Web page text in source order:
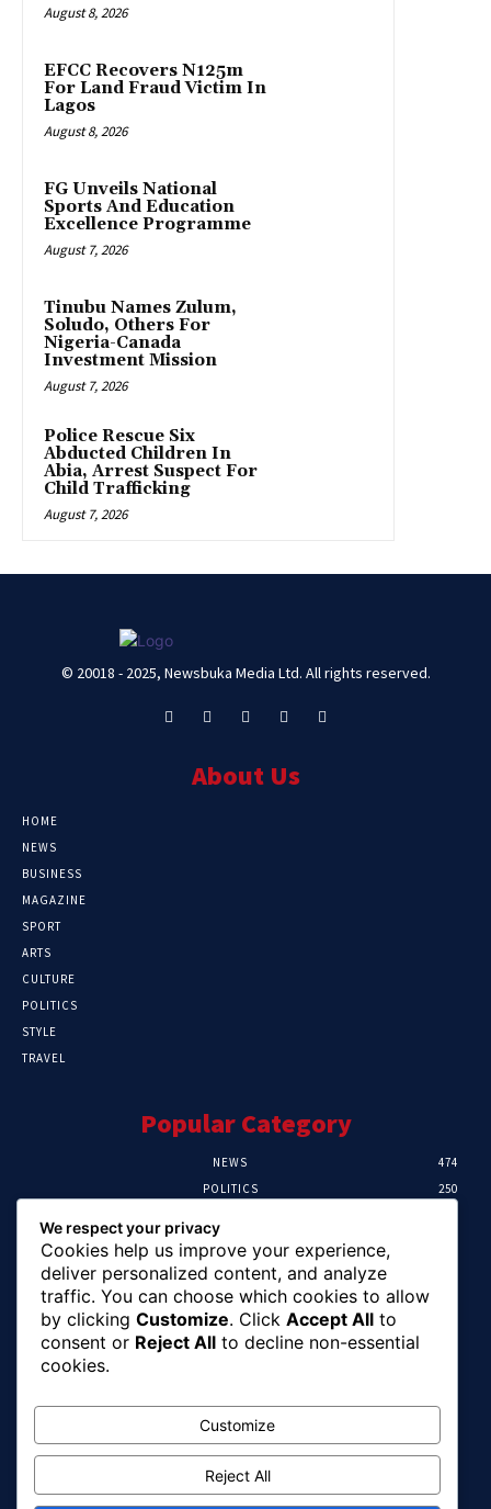
August 8, 2026
EFCC Recovers N125m
For Land Fraud Victim In
Lagos
August 8, 2026
FG Unveils National
Sports And Education
Excellence Programme
August 7, 2026
Tinubu Names Zulum,
Soludo, Others For
Nigeria-Canada
Investment Mission
August 7, 2026
Police Rescue Six
Abducted Children In
Abia, Arrest Suspect For
Child Trafficking
August 7, 2026
© 20018 - 2025, Newsbuka Media Ltd. All rights reserved.
About Us
HOME
NEWS
BUSINESS
MAGAZINE
SPORT
ARTS
CULTURE
POLITICS
STYLE
TRAVEL
Popular Category
NEWS
474
POLITICS
250
CRIME
HEALTH
Editor Picks
Ihuka: The Promise Keeper Isiala Ngwa
North/South Needs Now
August 8, 2026
EFCC Recovers N125m For Land Fraud
Victim In Lagos
We respect your privacy
Cookies help us improve your experience,
deliver personalized content, and analyze
traffic. You can choose which cookies to allow
by clicking Customize. Click Accept All to
consent or Reject All to decline non-essential
cookies.
Customize
Reject All